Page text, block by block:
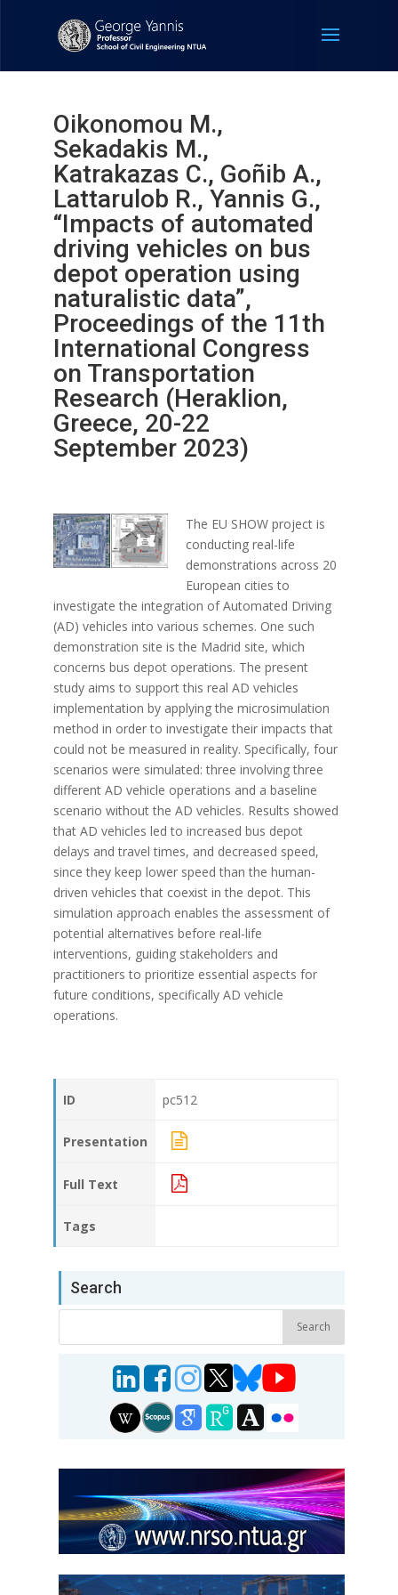
Oikonomou M.,
Sekadakis M.,
Katrakazas C., Goñib A.,
Lattarulob R., Yannis G.,
“Impacts of automated
driving vehicles on bus
depot operation using
naturalistic data”,
Proceedings of the 11th
International Congress
on Transportation
Research (Heraklion,
Greece, 20-22
September 2023)
The EU SHOW project is
conducting real-life
demonstrations across 20
European cities to
investigate the integration of Automated Driving
(AD) vehicles into various schemes. One such
demonstration site is the Madrid site, which
concerns bus depot operations. The present
study aims to support this real AD vehicles
implementation by applying the microsimulation
method in order to investigate their impacts that
could not be measured in reality. Specifically, four
scenarios were simulated: three involving three
different AD vehicle operations and a baseline
scenario without the AD vehicles. Results showed
that AD vehicles led to increased bus depot
delays and travel times, and decreased speed,
since they keep lower speed than the human-
driven vehicles that coexist in the depot. This
simulation approach enables the assessment of
potential alternatives before real-life
interventions, guiding stakeholders and
practitioners to prioritize essential aspects for
future conditions, specifically AD vehicle
operations.
ID pc512
Presentation
Full Text
Tags
Search